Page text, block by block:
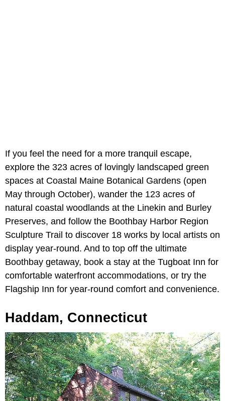
If you feel the need for a more tranquil escape,
explore the 323 acres of lovingly landscaped green
spaces at Coastal Maine Botanical Gardens (open
May through October), wander the 123 acres of
natural coastal woodlands at the Linekin and Burley
Preserves, and follow the Boothbay Harbor Region
Sculpture Trail to discover 18 works by local artists on
display year-round. And to top off the ultimate
Boothbay getaway, book a stay at the Tugboat Inn for
comfortable waterfront accommodations, or try the
Flagship Inn for year-round comfort and convenience.
Haddam, Connecticut